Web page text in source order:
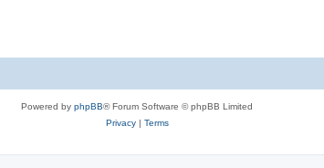
Powered by phpBB® Forum Software © phpBB Limited
Privacy| Terms